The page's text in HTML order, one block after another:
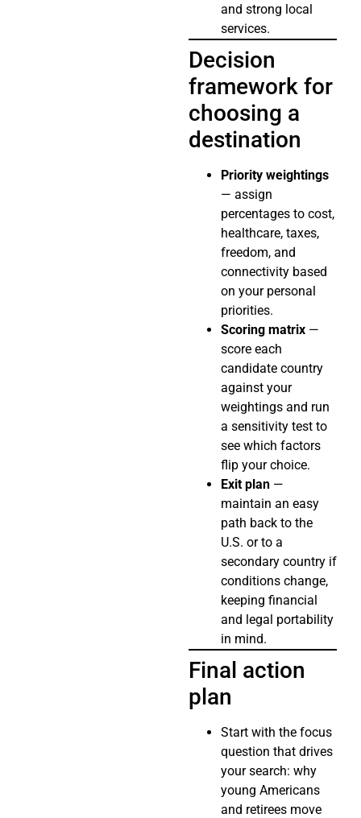
and strong local
services.
Decision
framework for
choosing a
destination
Priority weightings
— assign
percentages to cost,
healthcare, taxes,
freedom, and
connectivity based
on your personal
priorities.
Scoring matrix —
score each
candidate country
against your
weightings and run
a sensitivity test to
see which factors
flip your choice.
Exit plan —
maintain an easy
path back to the
U.S. or to a
secondary country if
conditions change,
keeping financial
and legal portability
in mind.
Final action
plan
Start with the focus
question that drives
your search: why
young Americans
and retirees move